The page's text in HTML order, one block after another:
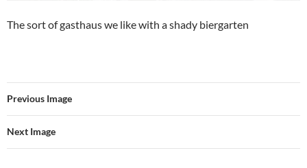
The sort of gasthaus we like with a shady biergarten
Previous Image
Next Image